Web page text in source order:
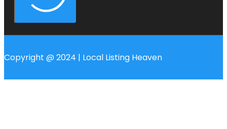
Copyright @ 2024 | Local Listing Heaven